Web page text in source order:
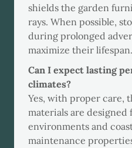
shields the garden
rays. When possible,
during prolonged
maximize their lifespan.
Can I expect lasting
climates?
Yes, with proper care,
materials are designed
environments and
maintenance